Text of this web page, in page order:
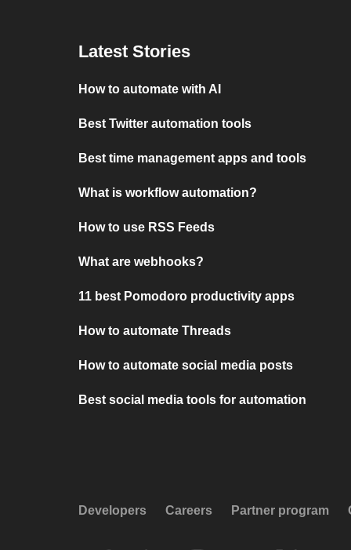
Latest Stories
How to automate with AI
Best Twitter automation tools
Best time management apps and tools
What is workflow automation?
How to use RSS Feeds
What are webhooks?
11 best Pomodoro productivity apps
How to automate Threads
How to automate social media posts
Best social media tools for automation
Developers Careers Partner program